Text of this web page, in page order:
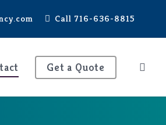
Call 716-636-8815
Get a Quote